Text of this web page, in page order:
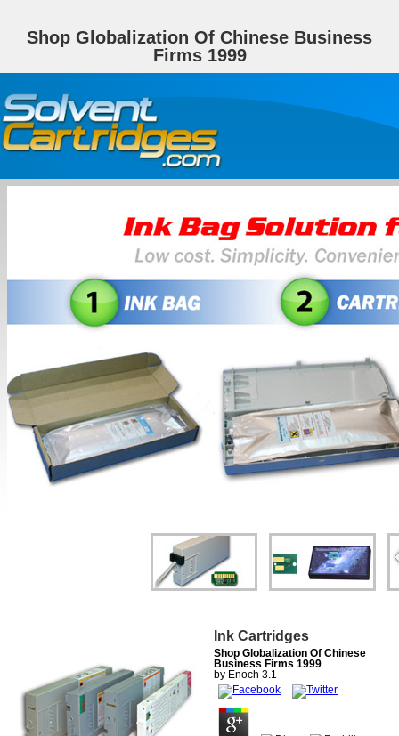
Shop Globalization Of Chinese Business
Firms 1999
Ink Cartridges
Shop Globalization Of Chinese
Business Firms 1999
by Enoch 3.1